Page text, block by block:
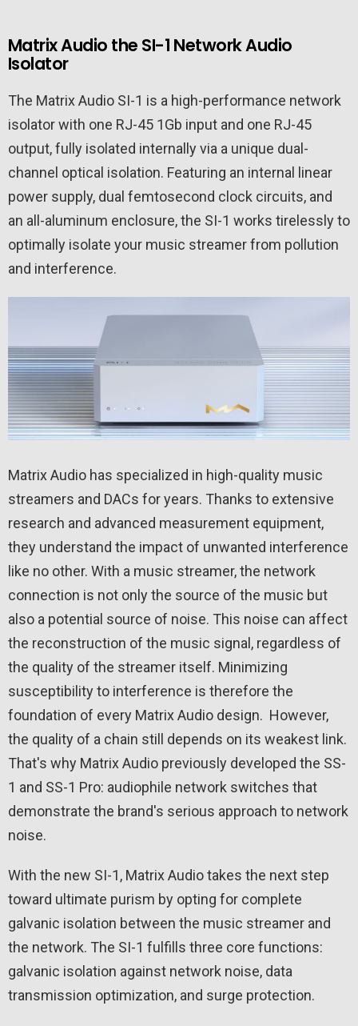
Matrix Audio the SI-1 Network Audio
Isolator
The Matrix Audio SI-1 is a high-performance network
isolator with one RJ-45 1Gb input and one RJ-45
output, fully isolated internally via a unique dual-
channel optical isolation. Featuring an internal linear
power supply, dual femtosecond clock circuits, and
an all-aluminum enclosure, the SI-1 works tirelessly to
optimally isolate your music streamer from pollution
and interference.
Matrix Audio has specialized in high-quality music
streamers and DACs for years. Thanks to extensive
research and advanced measurement equipment,
they understand the impact of unwanted interference
like no other. With a music streamer, the network
connection is not only the source of the music but
also a potential source of noise. This noise can affect
the reconstruction of the music signal, regardless of
the quality of the streamer itself. Minimizing
susceptibility to interference is therefore the
foundation of every Matrix Audio design. However,
the quality of a chain still depends on its weakest link.
That's why Matrix Audio previously developed the SS-
1 and SS-1 Pro: audiophile network switches that
demonstrate the brand's serious approach to network
noise.
With the new SI-1, Matrix Audio takes the next step
toward ultimate purism by opting for complete
galvanic isolation between the music streamer and
the network. The SI-1 fulfills three core functions:
galvanic isolation against network noise, data
transmission optimization, and surge protection.